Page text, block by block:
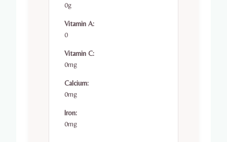
0g
Vitamin A:
0
Vitamin C:
0mg
Calcium:
0mg
Iron:
0mg